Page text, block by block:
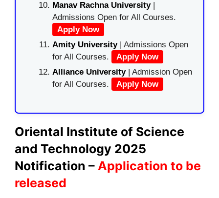
Manav Rachna University|
Admissions Open for All Courses.
Apply Now
Amity University| Admissions Open
for All Courses.
Apply Now
Alliance University | Admission Open
for All Courses.
Apply Now
Oriental Institute of Science
and Technology 2025
Notification – Application to be
released